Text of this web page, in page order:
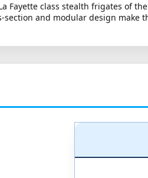
Fayette class stealth frigates of
section and modular design make